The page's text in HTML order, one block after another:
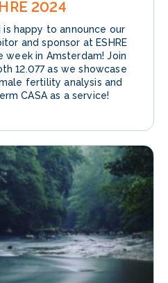
2024
is happy to announce our
and sponsor at ESHRE
week in Amsterdam! Join
12.077 as we showcase
fertility analysis and
CASA as a service!